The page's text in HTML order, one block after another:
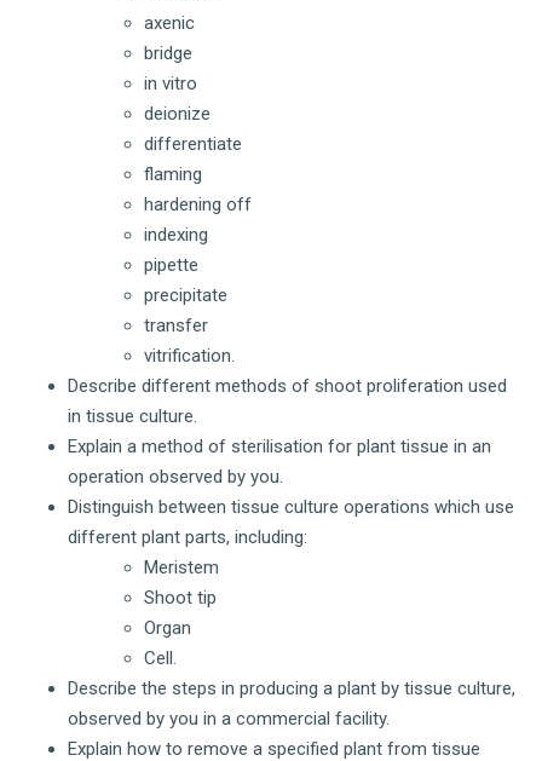
axenic
bridge
in vitro
deionize
differentiate
flaming
hardening off
indexing
pipette
precipitate
transfer
vitrification.
Describe different methods of shoot proliferation used
in tissue culture.
Explain a method of sterilisation for plant tissue in an
operation observed by you.
Distinguish between tissue culture operations which use
different plant parts, including:
Meristem
Shoot tip
Organ
Cell.
Describe the steps in producing a plant by tissue culture,
observed by you in a commercial facility.
Explain how to remove a specified plant from tissue